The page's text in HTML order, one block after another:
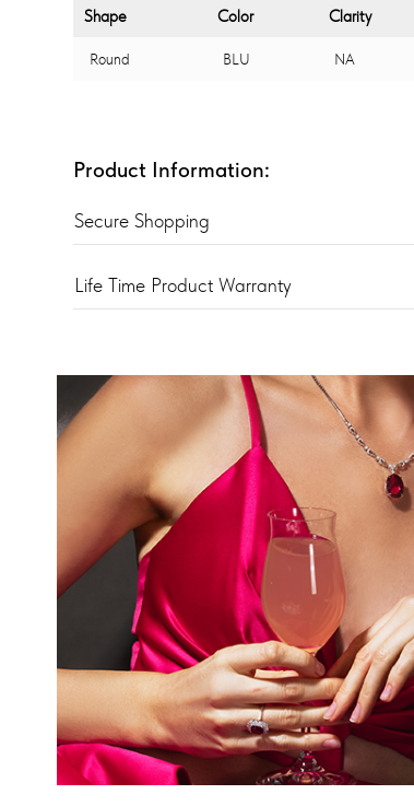
Shape Color Clarity
Round BLU NA
Product Information:
Secure Shopping
Life Time Product Warranty